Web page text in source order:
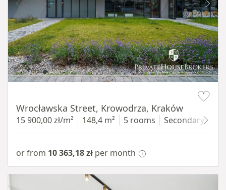
Wrocławska Street, Krowodrza, Kraków
15 900,00 zł/m² 148,4 m² 5 rooms Secondary
or from 10 363,18 zł per month